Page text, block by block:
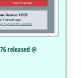
released @